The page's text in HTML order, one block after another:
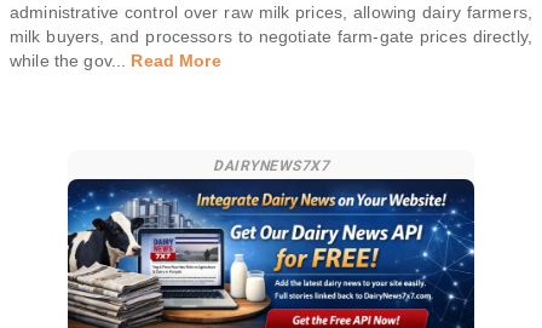
administrative control over raw milk prices, allowing dairy farmers,
milk buyers, and processors to negotiate farm-gate prices directly,
while the gov... Read More
DAIRYNEWS7X7